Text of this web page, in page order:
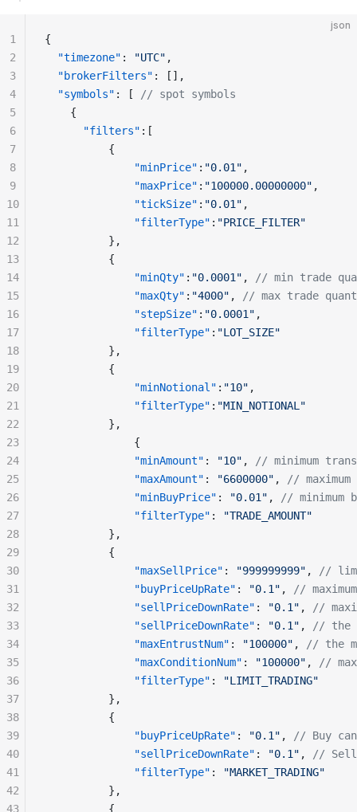
json
{
  "timezone"
: "UTC" ,
  "brokerFilters"
: [],
  "symbols"
: [
// spot symbols
    {
      "filters"
:[
          {
              "minPrice"
: "0.01" ,
              "maxPrice"
: "100000.00000000" ,
              "tickSize"
: "0.01" ,
              "filterType"
: "PRICE_FILTER"
          },
          {
              "minQty"
: "0.0001" ,
// min trade
              "maxQty"
: "4000" ,
// max trade
              "stepSize"
: "0.0001" ,
              "filterType"
: "LOT_SIZE"
          },
          {
              "minNotional"
: "10" ,
              "filterType"
: "MIN_NOTIONAL"
          },
              {
              "minAmount"
: "10" ,
// minimum
              "maxAmount"
: "6600000" ,
//
              "minBuyPrice"
: "0.01" ,
// minimum
              "filterType"
:
"TRADE_AMOUNT"
          },
          {
              "maxSellPrice"
: "999999999" ,
//
              "buyPriceUpRate"
: "0.1" ,
//
              "sellPriceDownRate"
: "0.1" ,
//
              "sellPriceDownRate"
: "0.1" ,
// the
              "maxEntrustNum"
: "100000" ,
// the
              "maxConditionNum"
: "100000" ,
//
              "filterType"
:
"LIMIT_TRADING"
          },
          {
              "buyPriceUpRate"
: "0.1" ,
// Buy
              "sellPriceDownRate"
: "0.1" ,
// Sell
              "filterType"
:
"MARKET_TRADING"
          },
          {
1
2
3
4
5
6
7
8
9
10
11
12
13
14
15
16
17
18
19
20
21
22
23
24
25
26
27
28
29
30
31
32
33
34
35
36
37
38
39
40
41
42
43